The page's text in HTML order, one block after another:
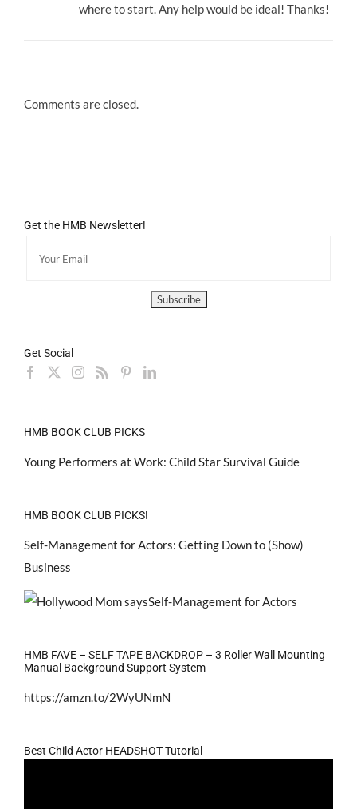
where to start. Any help would be ideal! Thanks!
Comments are closed.
Get the HMB Newsletter!
Get Social
HMB BOOK CLUB PICKS
Young Performers at Work: Child Star Survival Guide
HMB BOOK CLUB PICKS!
Self-Management for Actors: Getting Down to (Show)
Business
HMB FAVE – SELF TAPE BACKDROP – 3 Roller Wall Mounting
Manual Background Support System
https://amzn.to/2WyUNmN
Best Child Actor HEADSHOT Tutorial